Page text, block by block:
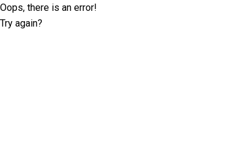
Oops, there is an error!
Try again?